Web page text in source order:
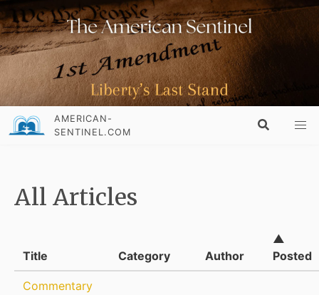
AMERICAN-
SENTINEL.COM
All Articles
Title Category Author
▲
Posted
Commentary